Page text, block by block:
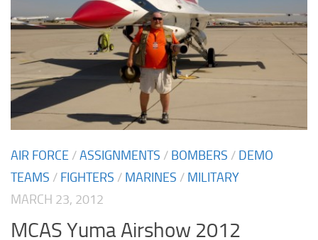
AIR FORCE /ASSIGNMENTS / BOMBERS / DEMO
TEAMS / FIGHTERS / MARINES / MILITARY
MARCH 23, 2012
MCAS Yuma Airshow 2012